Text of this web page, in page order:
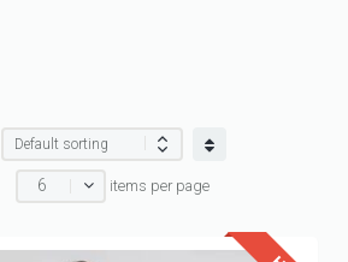
6 items per page